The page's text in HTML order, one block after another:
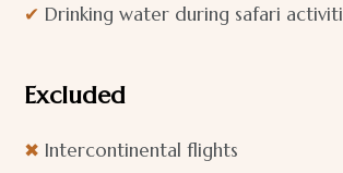
✔ Drinking water during safari
Excluded
✖ Intercontinental flights